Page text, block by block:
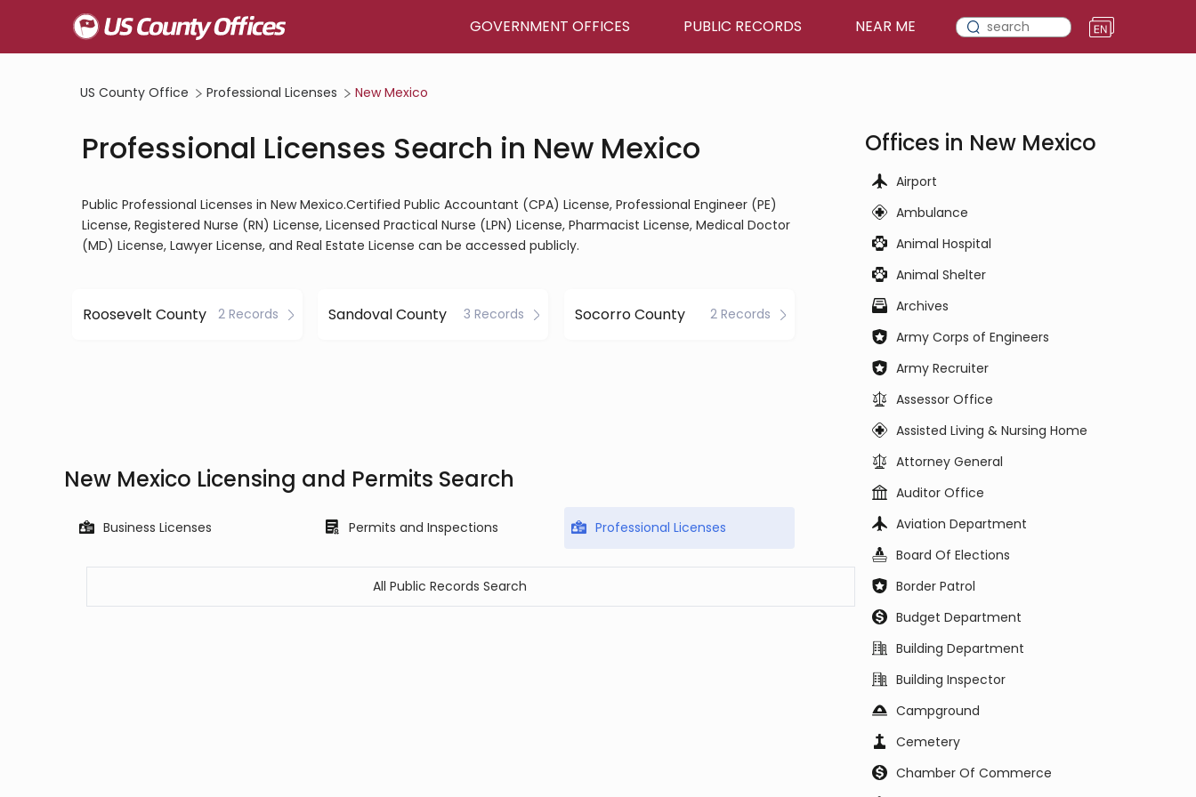
GOVERNMENT OFFICES PUBLIC RECORDS NEAR ME
US County Office Professional Licenses New Mexico
Professional Licenses Search in New Mexico
Public Professional Licenses in New Mexico.Certified Public Accountant (CPA) License, Professional Engineer (PE)
License, Registered Nurse (RN) License, Licensed Practical Nurse (LPN) License, Pharmacist License, Medical Doctor
(MD) License, Lawyer License, and Real Estate License can be accessed publicly.
Roosevelt County 2 Records Sandoval County 3 Records Socorro County 2 Records
New Mexico Licensing and Permits Search
Business Licenses Permits and Inspections Professional Licenses
All Public Records Search
Offices in New Mexico
Airport
Ambulance
Animal Hospital
Animal Shelter
Archives
Army Corps of Engineers
Army Recruiter
Assessor Office
Assisted Living & Nursing Home
Attorney General
Auditor Office
Aviation Department
Board Of Elections
Border Patrol
Budget Department
Building Department
Building Inspector
Campground
Cemetery
Chamber Of Commerce